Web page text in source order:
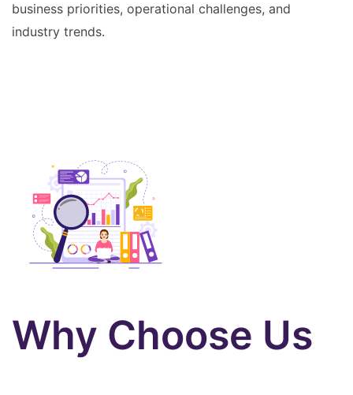
business priorities, operational challenges, and
industry trends.
Why Choose Us